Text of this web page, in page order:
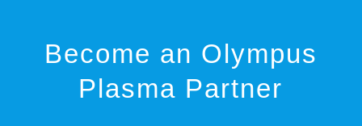
Become an Olympus
Plasma Partner